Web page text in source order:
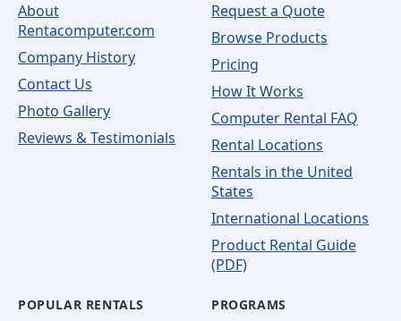
About
Rentacomputer.com
Company History
Contact Us
Photo Gallery
Reviews & Testimonials
Request a Quote
Browse Products
Pricing
How It Works
Computer Rental FAQ
Rental Locations
Rentals in the United
States
International Locations
Product Rental Guide
(PDF)
POPULAR RENTALS PROGRAMS